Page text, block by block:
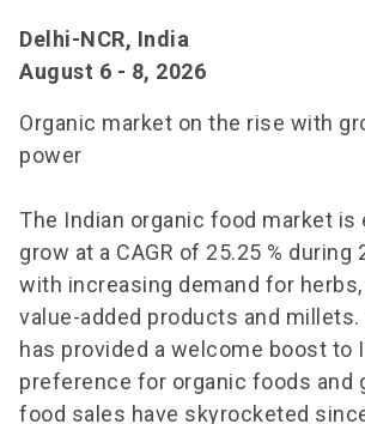
Delhi-NCR, India
August 6 - 8, 2026
Organic market on the rise with
power
The Indian organic food market is
grow at a CAGR of 25.25 % during
with increasing demand for
value-added products and
has provided a welcome boost to
preference for organic foods and
food sales have skyrocketed